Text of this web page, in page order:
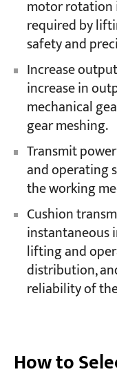
motor rotation
required by
safety and
Increase
increase in
mechanical
gear meshing.
Transmit
and operating
the working
Cushion
instantaneous
lifting and
distribution,
reliability of
How to